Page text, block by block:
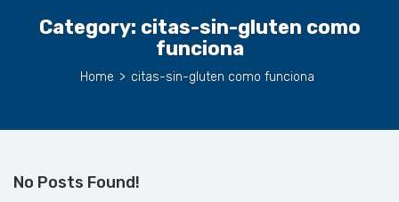
Category: citas-sin-gluten como
funciona
Home > citas-sin-gluten como funciona
No Posts Found!